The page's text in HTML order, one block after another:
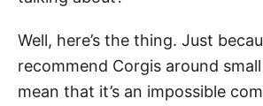
Well, here’s the thing. Just
recommend Corgis around small
mean that it’s an impossible